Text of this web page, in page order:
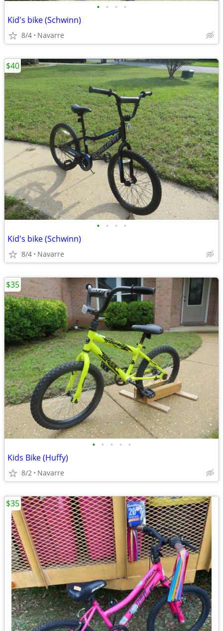
• • • •
Kid's bike (Schwinn)
8/4 Navarre
• • • •
Kid's bike (Schwinn)
8/4 Navarre
$40
• • • • •
Kids Bike (Huffy)
8/2 Navarre
$35
$35